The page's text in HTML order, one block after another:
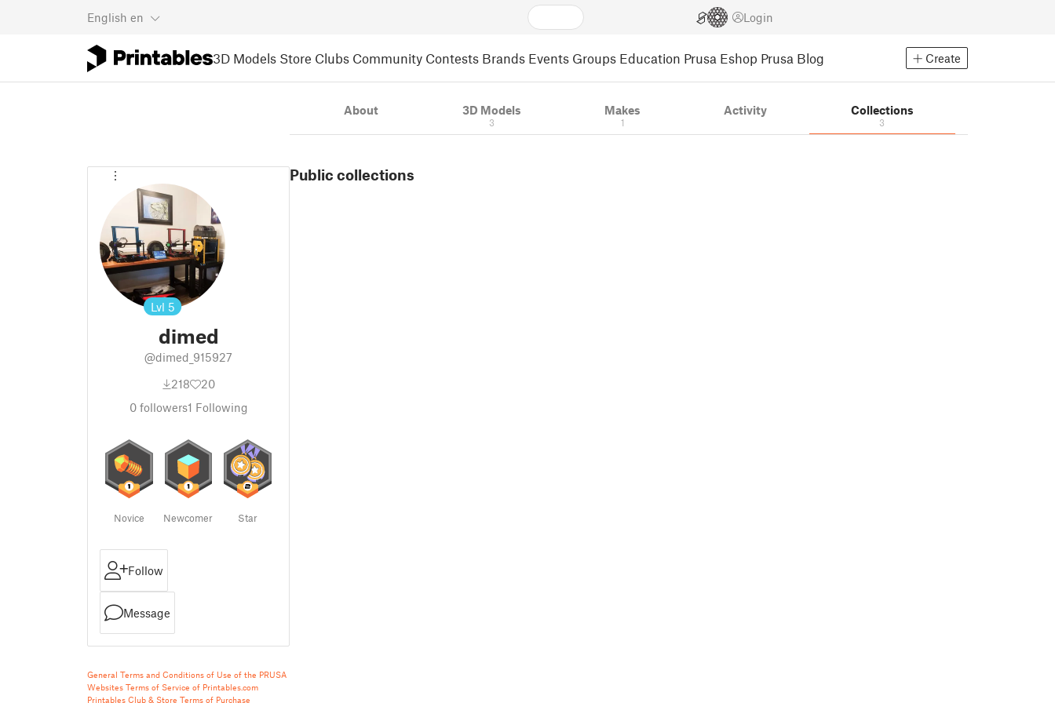
English en Login
3D Models Store Clubs Community Contests Brands Events Groups Education Prusa Eshop Prusa Blog Create
Lvl 5
dimed
@dimed_915927
218
20
0followers1 Following
Novice Newcomer Star
Follow
Message
General Terms and Conditions of Use of the PRUSA
Websites Terms of Service of Printables.com
Printables Club & Store Terms of Purchase
About 3D Models
3
Makes
1
Activity Collections
3
Public collections